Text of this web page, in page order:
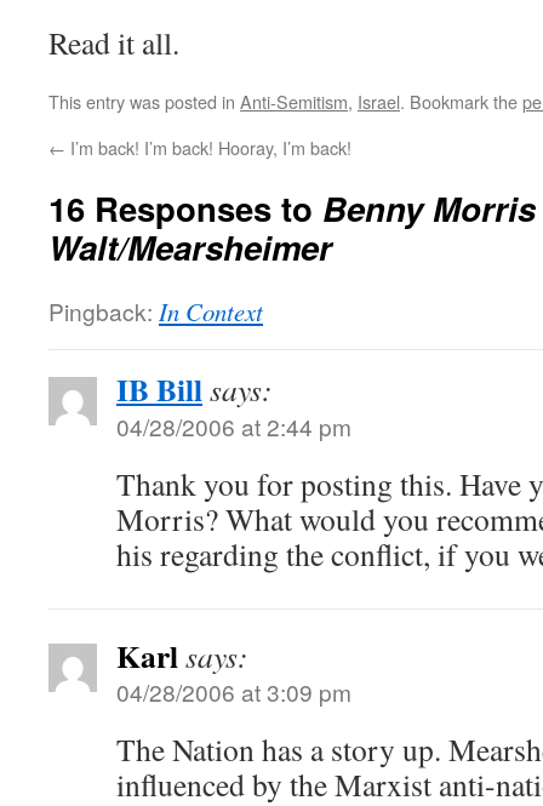
Read it all.
This entry was posted in Anti-Semitism, Israel. Bookmark the
← I’m back! I’m back! Hooray, I’m back!
16 Responses to Benny
Walt/Mearsheimer
Pingback: In Context
IB Billsays:
04/28/2006 at 2:44 pm
Thank you for posting this. Have
Morris? What would you
his regarding the conflict, if you
Karlsays:
04/28/2006 at 3:09 pm
The Nation has a story up.
influenced by the Marxist anti-